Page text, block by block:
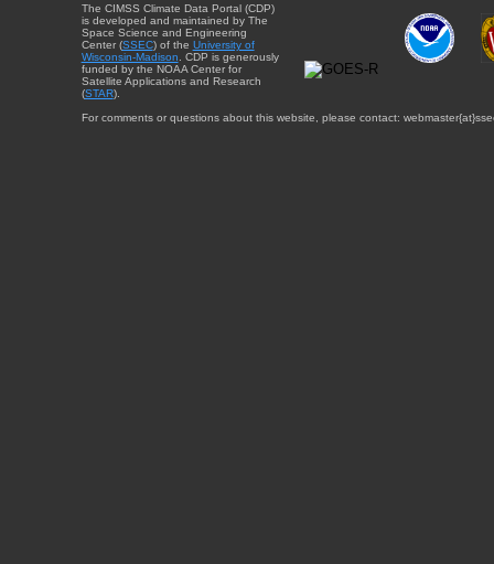
The CIMSS Climate Data Portal (CDP)
is developed and maintained by The
Space Science and Engineering
Center (SSEC) of the University of
Wisconsin-Madison . CDP is generously
funded by the NOAA Center for
Satellite Applications and Research
(STAR).
For comments or questions about this website, please contact: